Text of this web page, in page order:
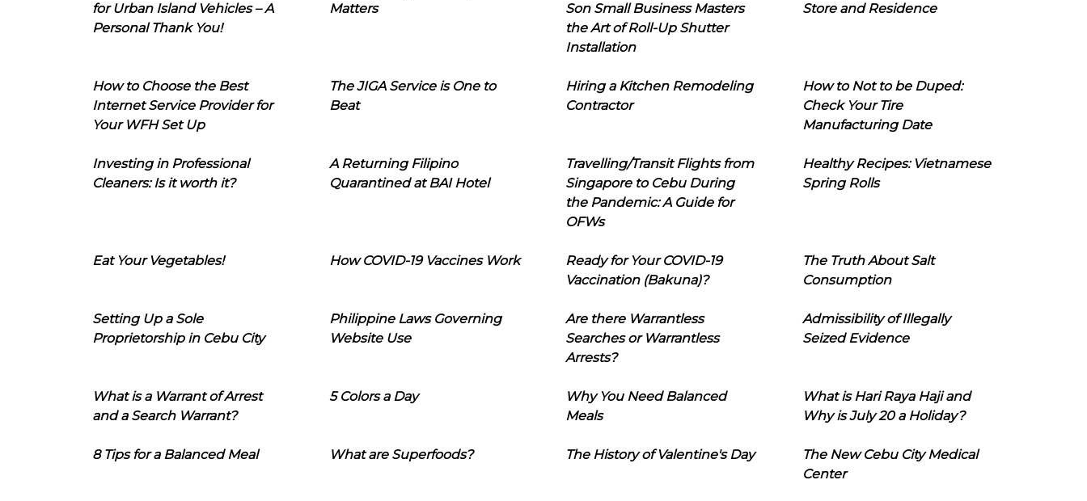
for Urban Island Vehicles – A
Personal Thank You!
Matters
Son Small Business Masters
the Art of Roll-Up Shutter
Installation
Store and Residence
How to Choose the Best
Internet Service Provider for
Your WFH Set Up
The JIGA Service is One to
Beat
Hiring a Kitchen Remodeling
Contractor
How to Not to be Duped:
Check Your Tire
Manufacturing Date
Investing in Professional
Cleaners: Is it worth it?
A Returning Filipino
Quarantined at BAI Hotel
Travelling/Transit Flights from
Singapore to Cebu During
the Pandemic: A Guide for
OFWs
Healthy Recipes: Vietnamese
Spring Rolls
Eat Your Vegetables! How COVID-19 Vaccines Work
Ready for Your COVID-19
Vaccination (Bakuna)?
The Truth About Salt
Consumption
Setting Up a Sole
Proprietorship in Cebu City
Philippine Laws Governing
Website Use
Are there Warrantless
Searches or Warrantless
Arrests?
Admissibility of Illegally
Seized Evidence
What is a Warrant of Arrest
and a Search Warrant?
5 Colors a Day
Why You Need Balanced
Meals
What is Hari Raya Haji and
Why is July 20 a Holiday?
8 Tips for a Balanced Meal What are Superfoods? The History of Valentine's Day
The New Cebu City Medical
Center